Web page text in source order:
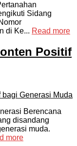
Sidang
di Ke... Read more
Positif
Berencana
disandang
muda.
more